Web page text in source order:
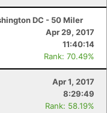
DC - 50 Miler
Apr 29, 2017
11:40:14
Rank: 70.49%
Apr 1, 2017
8:29:49
Rank: 58.19%